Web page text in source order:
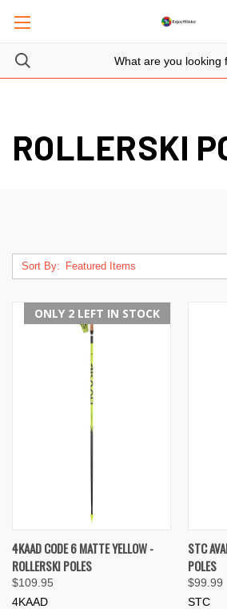
ROLLERSKI
Sort By:
ONLY 2 LEFT IN STOCK
4KAAD CODE 6 MATTE YELLOW -
ROLLERSKI POLES
$109.95
4KAAD
STC
POLES
$99.99
STC